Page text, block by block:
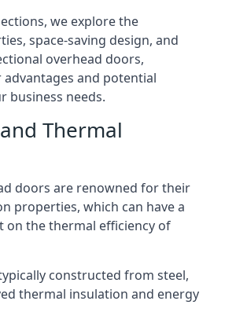
we explore the
space-saving design, and
overhead doors,
and potential
business needs.
Thermal
doors are renowned for their
properties, which can have a
on the thermal efficiency of
constructed from steel,
thermal insulation and energy